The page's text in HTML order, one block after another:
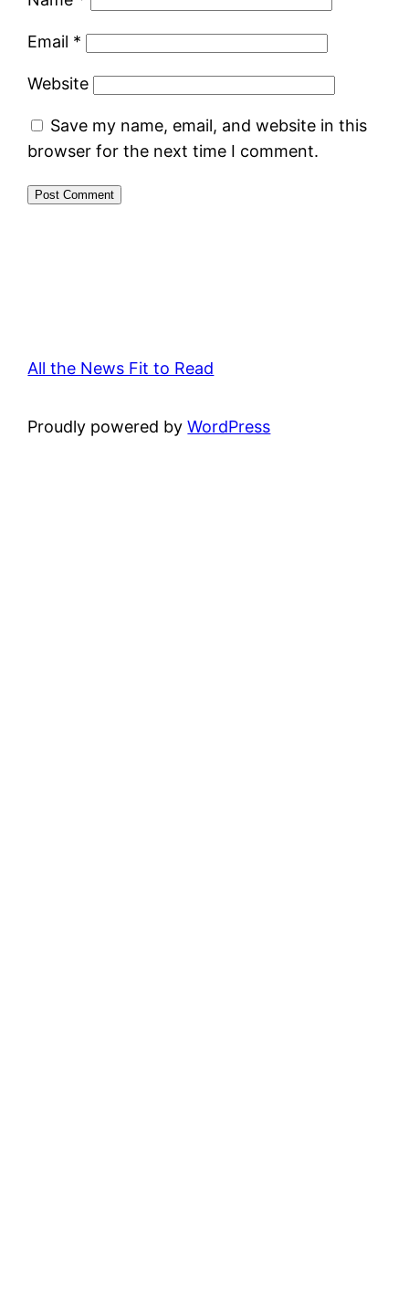
Email *
Website
Save my name, email, and website in this
browser for the next time I comment.
All the News Fit to Read
Proudly powered byWordPress